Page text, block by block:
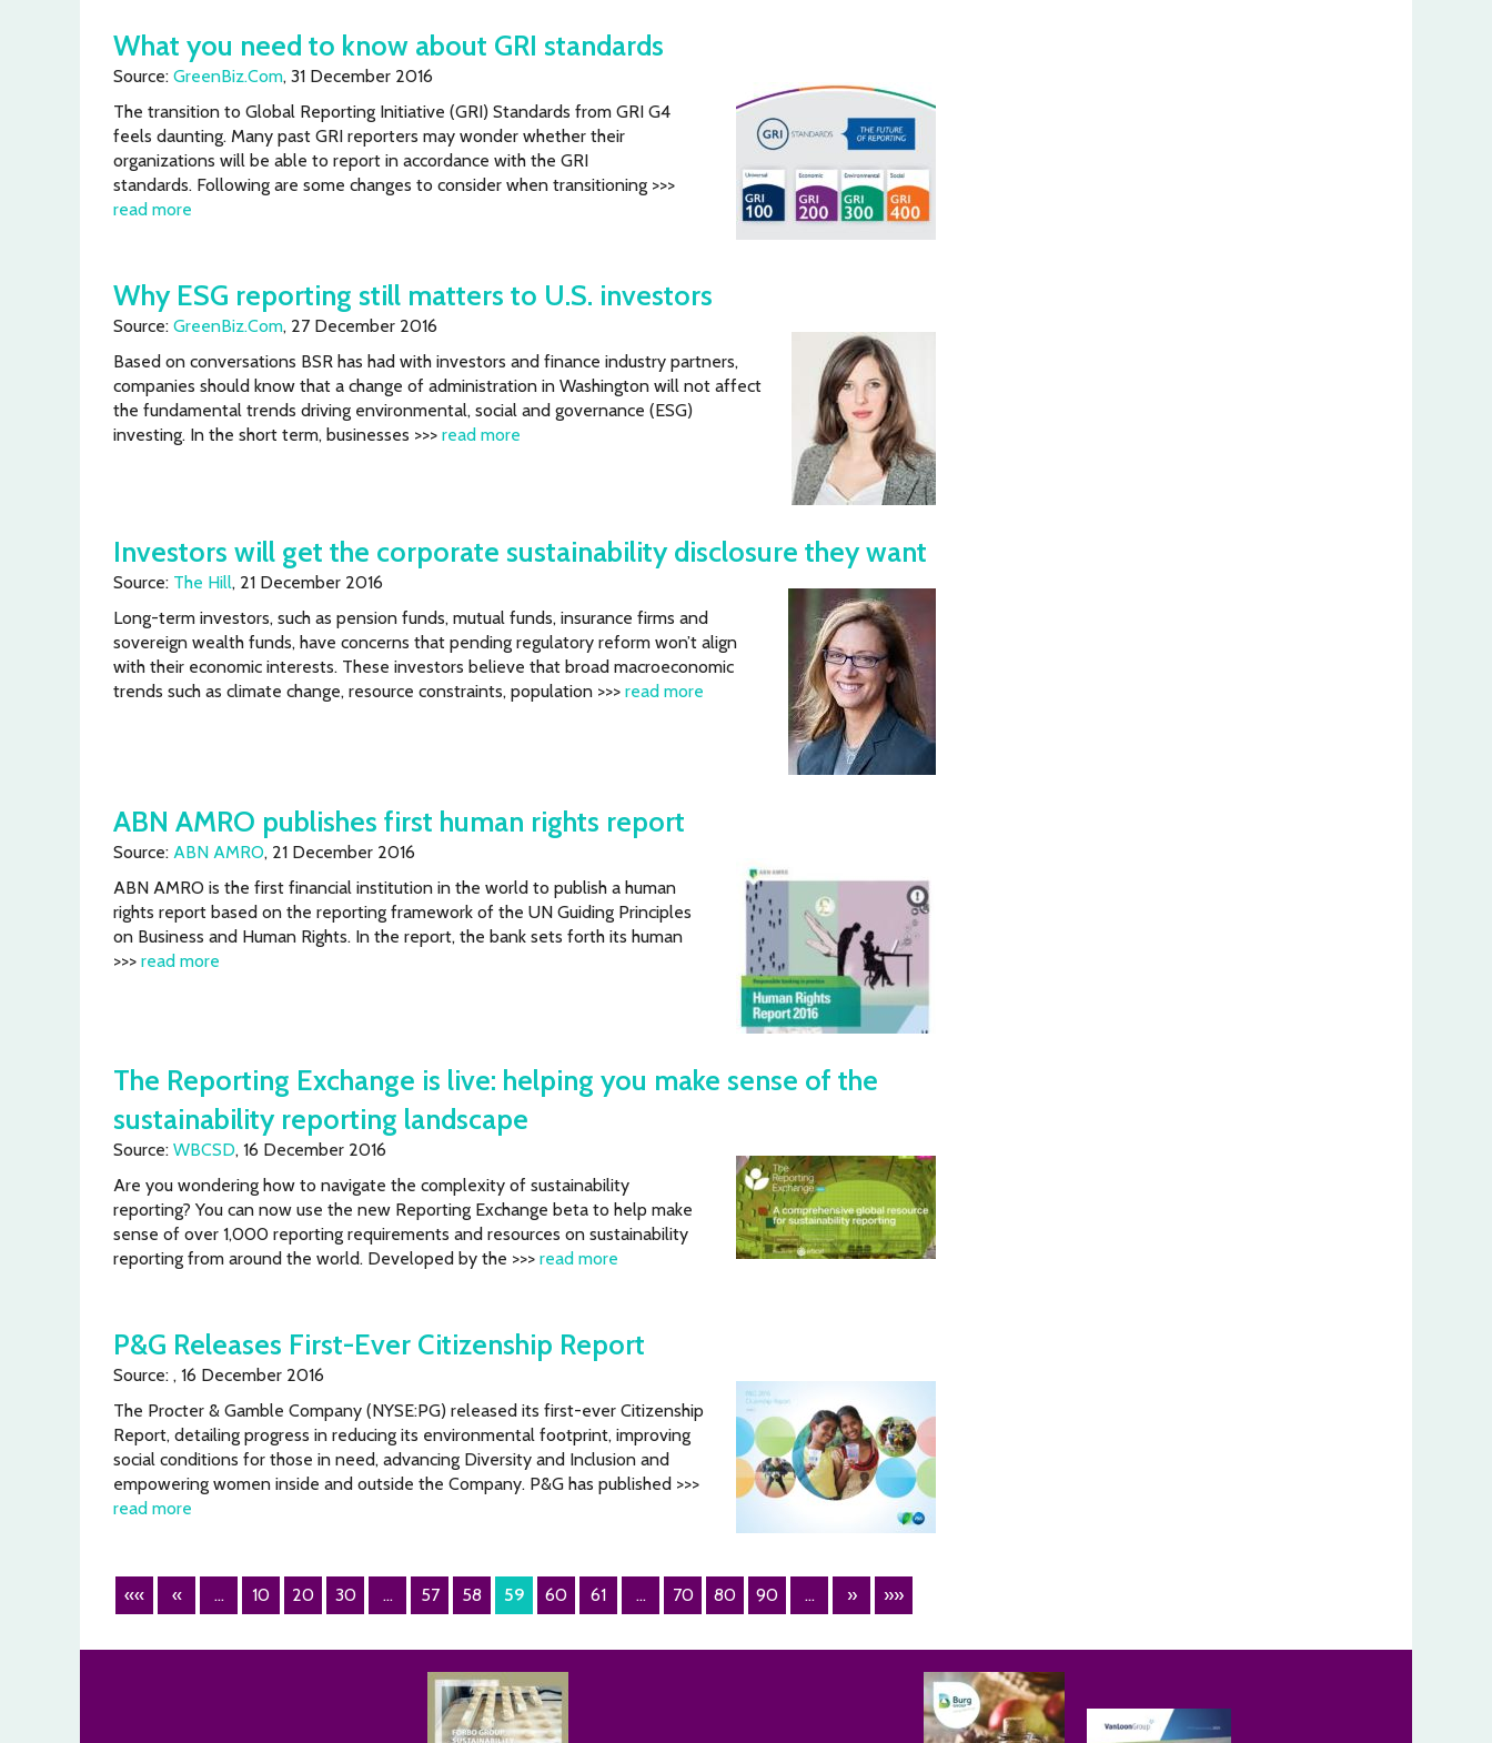
What you need to know about GRI standards
Source: GreenBiz.Com, 31 December 2016
The transition to Global Reporting Initiative (GRI) Standards from GRI G4
feels daunting. Many past GRI reporters may wonder whether their
organizations will be able to report in accordance with the GRI
standards. Following are some changes to consider when transitioning >>>
read more
Why ESG reporting still matters to U.S. investors
Source: GreenBiz.Com, 27 December 2016
Based on conversations BSR has had with investors and finance industry partners,
companies should know that a change of administration in Washington will not affect
the fundamental trends driving environmental, social and governance (ESG)
investing. In the short term, businesses >>> read more
Investors will get the corporate sustainability disclosure they want
Source: The Hill, 21 December 2016
Long-term investors, such as pension funds, mutual funds, insurance firms and
sovereign wealth funds, have concerns that pending regulatory reform won’t align
with their economic interests. These investors believe that broad macroeconomic
trends such as climate change, resource constraints, population >>> read more
ABN AMRO publishes first human rights report
Source: ABN AMRO, 21 December 2016
ABN AMRO is the first financial institution in the world to publish a human
rights report based on the reporting framework of the UN Guiding Principles
on Business and Human Rights. In the report, the bank sets forth its human
>>> read more
The Reporting Exchange is live: helping you make sense of the
sustainability reporting landscape
Source: WBCSD, 16 December 2016
Are you wondering how to navigate the complexity of sustainability
reporting? You can now use the new Reporting Exchange beta to help make
sense of over 1,000 reporting requirements and resources on sustainability
reporting from around the world. Developed by the >>> read more
P&G Releases First-Ever Citizenship Report
Source: , 16 December 2016
The Procter & Gamble Company (NYSE:PG) released its first-ever Citizenship
Report, detailing progress in reducing its environmental footprint, improving
social conditions for those in need, advancing Diversity and Inclusion and
empowering women inside and outside the Company. P&G has published >>>
read more
«« « ... 10 20 30 ... 57 58 59 60 61 ... 70 80 90 ... » »»